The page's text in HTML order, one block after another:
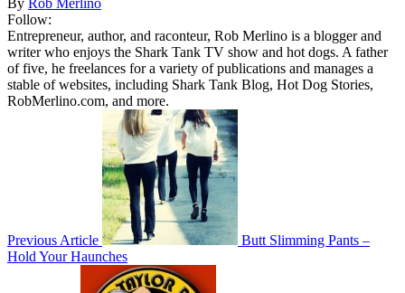
Follow:
Entrepreneur, author, and raconteur, Rob Merlino is a blogger and
writer who enjoys the Shark Tank TV show and hot dogs. A father
of five, he freelances for a variety of publications and manages a
stable of websites, including Shark Tank Blog, Hot Dog Stories,
RobMerlino.com, and more.
Previous Article
Butt Slimming Pants –
Hold Your Haunches